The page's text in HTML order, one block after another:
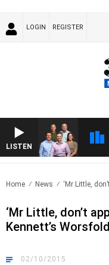
LOGIN REGISTER
LISTEN
FOOTBALL WITH GEELONG VS
Home News ‘Mr Little,
‘Mr Little, don’t
Kennett’s
02/10/2015